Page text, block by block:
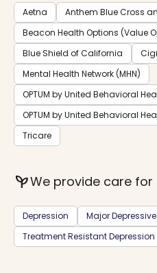
Aetna
Anthem Blue Cross
Beacon Health Options (Value
Blue Shield of California
Mental Health Network (MHN)
OPTUM by United Behavioral
OPTUM by United Behavioral
Tricare
psychiatryWe provide care for
Depression
Major
Treatment Resistant Depression